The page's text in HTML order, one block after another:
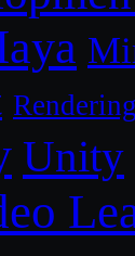
Unity